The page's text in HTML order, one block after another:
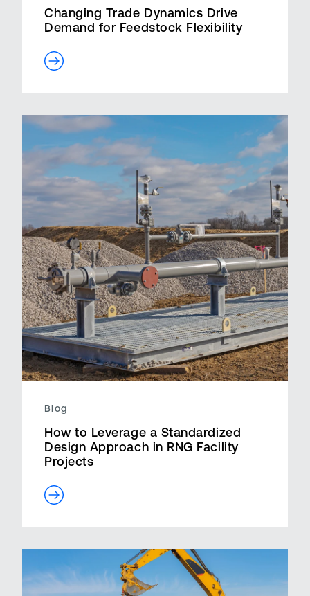
Changing Trade Dynamics Drive
Demand for Feedstock Flexibility
Blog
How to Leverage a Standardized
Design Approach in RNG Facility
Projects